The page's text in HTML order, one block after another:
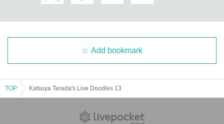
【passing】
Add bookmark
TOP Katsuya Terada's Live Doodles 13